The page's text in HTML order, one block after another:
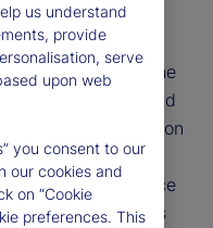
lack of potential
swirl, and
in equal parts the
or re-accelerate and
The path of inflation
threats to fiscal
the UK are once
none of these risks
us understand
provide
serve
upon web
you consent to our
our cookies and
on “Cookie
preferences. This